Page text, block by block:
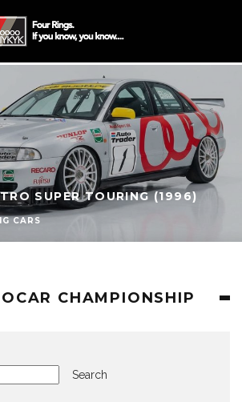
SUPER TOURING (1996)
CARS
CHAMPIONSHIP
Search